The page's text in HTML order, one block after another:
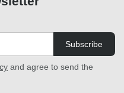
Subscribe
and agree to send the